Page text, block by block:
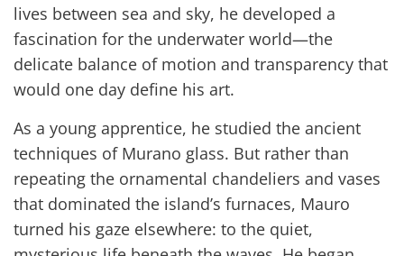
lives between sea and sky, he developed a
fascination for the underwater world—the
delicate balance of motion and transparency that
would one day define his art.
As a young apprentice, he studied the ancient
techniques of Murano glass. But rather than
repeating the ornamental chandeliers and vases
that dominated the island’s furnaces, Mauro
turned his gaze elsewhere: to the quiet,